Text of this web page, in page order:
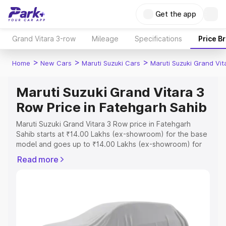
Get the app
Grand Vitara 3-row Mileage Specifications Price
Home > New Cars > Maruti Suzuki Cars > Maruti Suzuki Grand
Maruti Suzuki Grand Vitara 3
Row Price in Fatehgarh Sahib
Maruti Suzuki Grand Vitara 3 Row price in Fatehgarh
Sahib starts at ₹14.00 Lakhs (ex-showroom) for the base
model and goes up to ₹14.00 Lakhs (ex-showroom) for
on-road price in Fatehgarh Sahib which includes RTO or
and details to help you choose the best option.
Read more